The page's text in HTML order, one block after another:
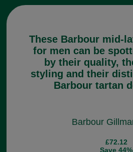
These Barbour mid-
for men can be
by their quality,
styling and their
Barbour tartan
Barbour
£72.12
Save 44%